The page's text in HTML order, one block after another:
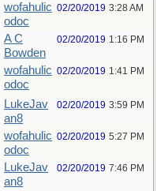
wofahulic
odoc
02/20/2019 3:28 AM
A C
Bowden
02/20/2019 1:16 PM
wofahulic
odoc
02/20/2019 1:41 PM
LukeJav
an8
02/20/2019 3:59 PM
wofahulic
odoc
02/20/2019 5:27 PM
LukeJav
an8
02/20/2019 7:46 PM